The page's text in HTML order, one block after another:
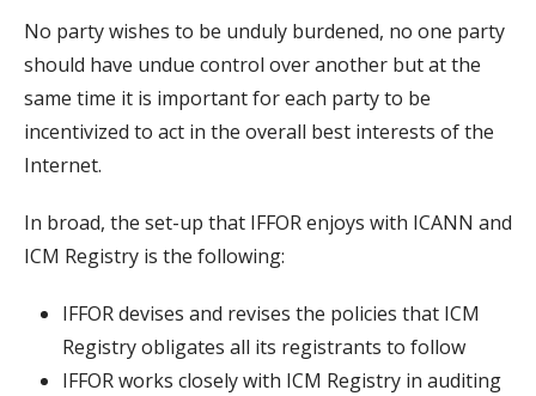
No party wishes to be unduly burdened, no one party
should have undue control over another but at the
same time it is important for each party to be
incentivized to act in the overall best interests of the
Internet.
In broad, the set-up that IFFOR enjoys with ICANN and
ICM Registry is the following:
IFFOR devises and revises the policies that ICM
Registry obligates all its registrants to follow
IFFOR works closely with ICM Registry in auditing